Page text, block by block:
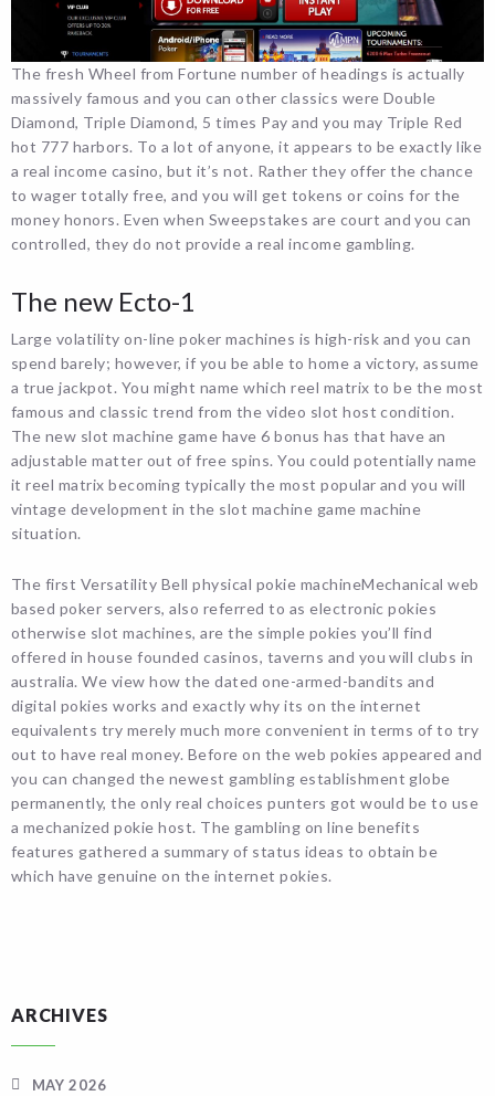
The fresh Wheel from Fortune number of headings is actually
massively famous and you can other classics were Double
Diamond, Triple Diamond, 5 times Pay and you may Triple Red
hot 777 harbors. To a lot of anyone, it appears to be exactly like
a real income casino, but it’s not. Rather they offer the chance
to wager totally free, and you will get tokens or coins for the
money honors. Even when Sweepstakes are court and you can
controlled, they do not provide a real income gambling.
The new Ecto-1
Large volatility on-line poker machines is high-risk and you can
spend barely; however, if you be able to home a victory, assume
a true jackpot. You might name which reel matrix to be the most
famous and classic trend from the video slot host condition.
The new slot machine game have 6 bonus has that have an
adjustable matter out of free spins. You could potentially name
it reel matrix becoming typically the most popular and you will
vintage development in the slot machine game machine
situation.
The first Versatility Bell physical pokie machineMechanical web
based poker servers, also referred to as electronic pokies
otherwise slot machines, are the simple pokies you’ll find
offered in house founded casinos, taverns and you will clubs in
australia. We view how the dated one-armed-bandits and
digital pokies works and exactly why its on the internet
equivalents try merely much more convenient in terms of to try
out to have real money. Before on the web pokies appeared and
you can changed the newest gambling establishment globe
permanently, the only real choices punters got would be to use
a mechanized pokie host. The gambling on line benefits
features gathered a summary of status ideas to obtain be
which have genuine on the internet pokies.
ARCHIVES
MAY 2026